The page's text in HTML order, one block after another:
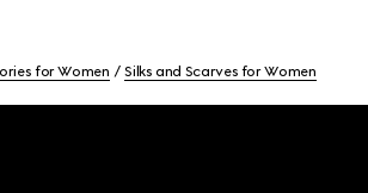
for Women Silks and Scarves for Women